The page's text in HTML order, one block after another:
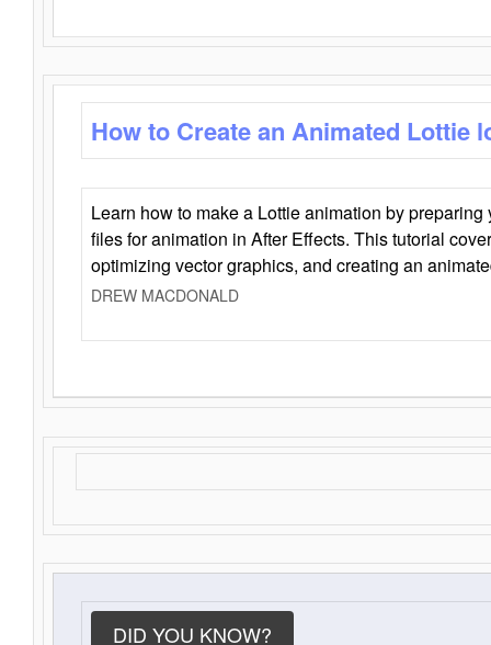
How to Create an Animated Lottie
Learn how to make a Lottie animation by
files for animation in After Effects. This tutorial
optimizing vector graphics, and creating an
DREW MACDONALD
DID YOU KNOW?